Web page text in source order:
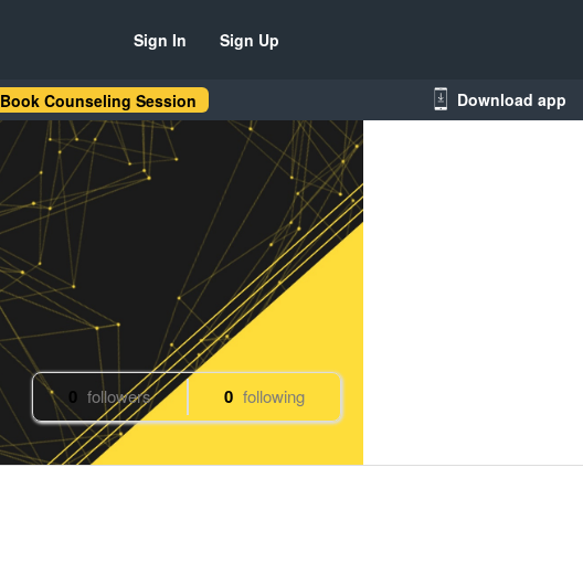
Sign In Sign Up
Book Counseling Session Download app
0 followers 0 following